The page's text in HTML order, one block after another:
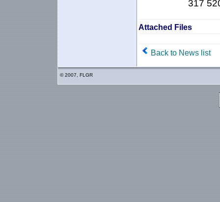
317
Attached Files
Back to News list
© 2007, FLGR